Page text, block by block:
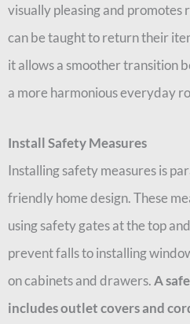
visually pleasing and promotes
can be taught to return their
it allows a smoother transition
a more harmonious everyday
Install Safety Measures
Installing safety measures is
friendly home design. These
using safety gates at the top
prevent falls to installing
on cabinets and drawers.A
includes outlet covers and